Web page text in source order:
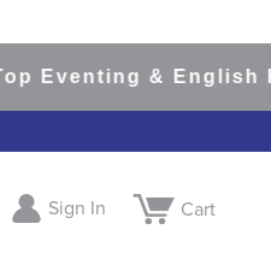
Eventing & English
Sign In Cart